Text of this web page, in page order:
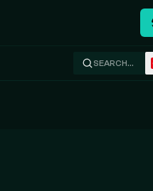
SEARCH…